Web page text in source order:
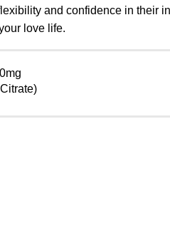
and confidence in their
love life.